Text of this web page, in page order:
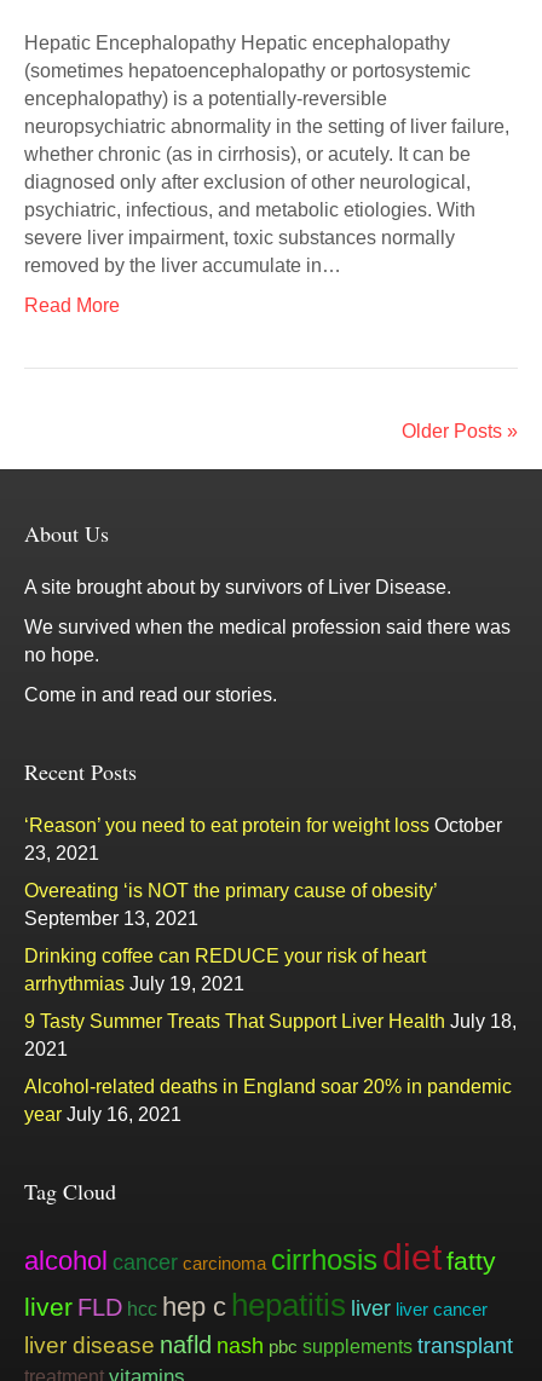
Hepatic Encephalopathy Hepatic encephalopathy
(sometimes hepatoencephalopathy or portosystemic
encephalopathy) is a potentially-reversible
neuropsychiatric abnormality in the setting of liver failure,
whether chronic (as in cirrhosis), or acutely. It can be
diagnosed only after exclusion of other neurological,
psychiatric, infectious, and metabolic etiologies. With
severe liver impairment, toxic substances normally
removed by the liver accumulate in…
Read More
Older Posts »
About Us
A site brought about by survivors of Liver Disease.
We survived when the medical profession said there was
no hope.
Come in and read our stories.
Recent Posts
‘Reason’ you need to eat protein for weight loss October
23, 2021
Overeating ‘is NOT the primary cause of obesity’
September 13, 2021
Drinking coffee can REDUCE your risk of heart
arrhythmias July 19, 2021
9 Tasty Summer Treats That Support Liver Health July 18,
2021
Alcohol-related deaths in England soar 20% in pandemic
year July 16, 2021
Tag Cloud
alcohol cancer carcinoma cirrhosis dietfatty
liver FLD hcc hep c hepatitis liver liver cancer
liver disease nafld nash pbc supplements transplant
treatment vitamins